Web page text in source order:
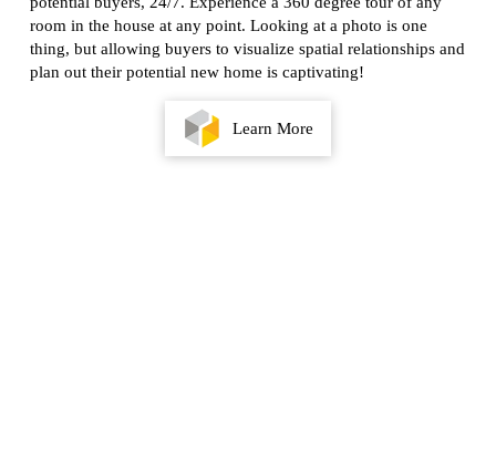
room in the house at any point. Looking at a photo is one
thing, but allowing buyers to visualize spatial relationships and
plan out their potential new home is captivating!
Learn More